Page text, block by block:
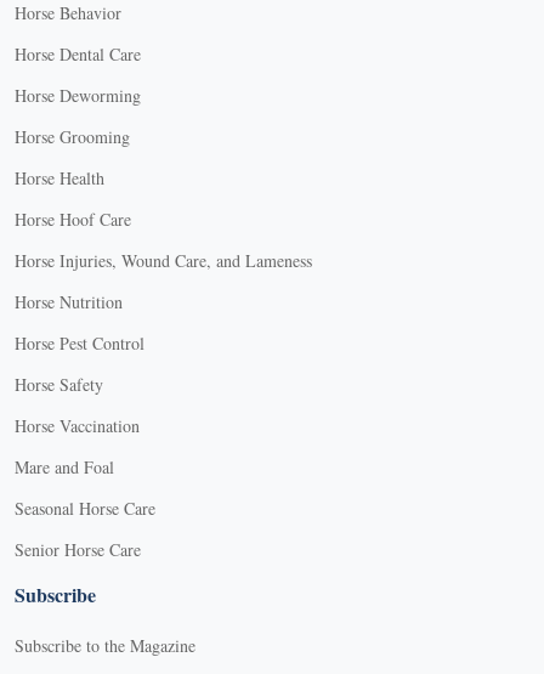
Horse Behavior
Horse Dental Care
Horse Deworming
Horse Grooming
Horse Health
Horse Hoof Care
Horse Injuries, Wound Care, and Lameness
Horse Nutrition
Horse Pest Control
Horse Safety
Horse Vaccination
Mare and Foal
Seasonal Horse Care
Senior Horse Care
Subscribe
Subscribe to the Magazine